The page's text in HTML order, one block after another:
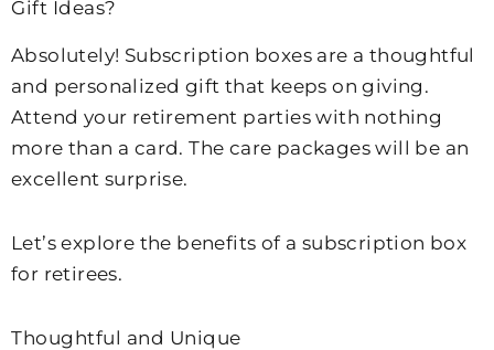
Gift Ideas?
Absolutely! Subscription boxes are a thoughtful
and personalized gift that keeps on giving.
Attend your retirement parties with nothing
more than a card. The care packages will be an
excellent surprise.
Let’s explore the benefits of a subscription box
for retirees.
Thoughtful and Unique